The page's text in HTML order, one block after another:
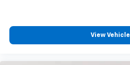
View Vehicle